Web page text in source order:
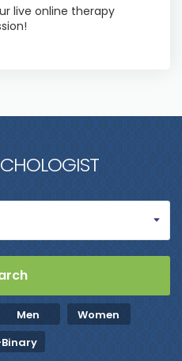
live online therapy
Men
Women